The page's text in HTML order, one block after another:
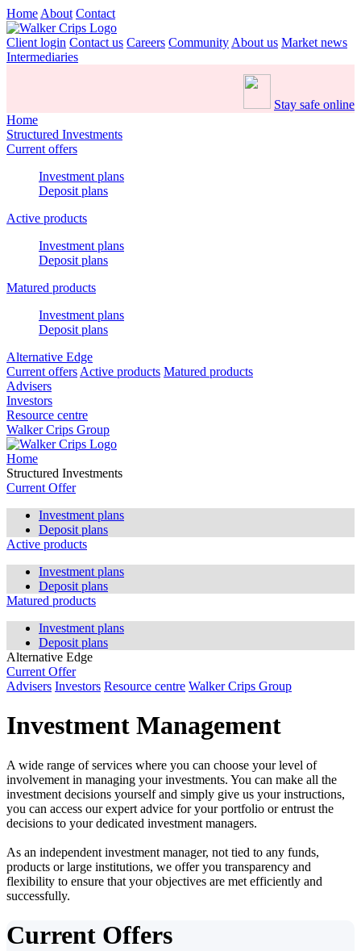
Home About Contact
Client login Contact us Careers Community About us Market news
Intermediaries
Stay safe online
Home
Structured Investments
Current offers
Investment plans
Deposit plans
Active products
Investment plans
Deposit plans
Matured products
Investment plans
Deposit plans
Alternative Edge
Current offers Active products Matured products
Advisers
Investors
Resource centre
Walker Crips Group
Home
Structured Investments
Current Offer
Investment plans
Deposit plans
Active products
Investment plans
Deposit plans
Matured products
Investment plans
Deposit plans
Alternative Edge
Current Offer
Advisers Investors Resource centre Walker Crips Group
Investment Management
A wide range of services where you can choose your level of
involvement in managing your investments. You can make all the
investment decisions yourself and simply give us your instructions,
you can access our expert advice for your portfolio or entrust the
decisions to your dedicated investment managers.
As an independent investment manager, not tied to any funds,
products or large institutions, we offer you transparency and
flexibility to ensure that your objectives are met efficiently and
successfully.
Current Offers